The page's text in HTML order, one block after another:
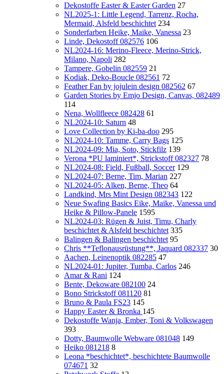
Dekostoffe Easter & Easter Garden 27
NL2025-1: Little Legend, Tarrenz, Rocha,
Mermaid, Alsfeld beschichtet 234
Sonderfarben Heike, Maike, Vanessa 23
Linde, Dekostoff 082576 106
NL2024-16: Merino-Fleece, Merino-Strick,
Milano, Napoli 282
Tampere, Gobelin 082559 21
Kodiak, Deko-Boucle 082561 72
Feather Fan by jojulein design 082562 67
Garden Stories by Emjo Design, Canvas, 082489
114
Nena, Wollfleece 082428 61
NL2024-10: Saturn 48
Love Collection by Ki-ba-doo 295
NL2024-10: Tamme, Carry Bags 125
NL2024-09: Mia, Soto, Stickfilz 139
Verona *PU laminiert*, Strickstoff 082327 78
NL2024-08: Field, Fußball, Soccer 129
NL2024-07: Berne, Tim, Marian 227
NL2024-05: Alken, Berne, Theo 64
Landkind, Mrs Mint Design 082343 122
Neue Swafing Basics Eike, Maike, Vanessa und
Heike & Pillow-Panele 1595
NL2024-03: Rügen & Juist, Timu, Charly
beschichtet & Alsfeld beschichtet 335
Balingen & Balingen beschichtet 95
Chris **Teflonausrüstung**, Jaquard 082337 30
Aachen, Leinenoptik 082285 47
NL2024-01: Jupiter, Tumba, Carlos 246
Amar & Rani 124
Bente, Dekoware 082100 24
Bono Strickstoff 081120 81
Bruno & Paula FS23 145
Happy Easter & Bronka 145
Dekostoffe Wanja, Ember, Toni & Volkswagen
393
Dotty, Baumwolle Webware 081048 149
Heiko 081218 8
Leona *beschichtet*, beschichtete Baumwolle
074671 32